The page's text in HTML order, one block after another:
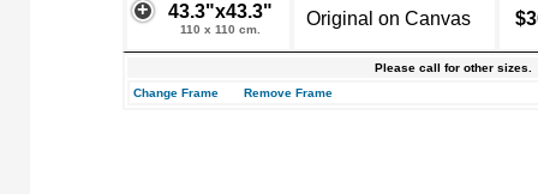
43.3"x43.3"
110 x 110 cm.
Original on Canvas
Please call for other sizes.
Change Frame
Remove Frame